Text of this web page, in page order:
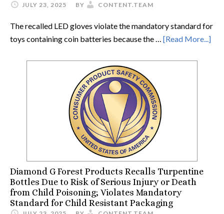
JULY 23, 2025 BY CONTENT.TEAM
The recalled LED gloves violate the mandatory standard for
toys containing coin batteries because the … [Read More...]
Diamond G Forest Products Recalls Turpentine
Bottles Due to Risk of Serious Injury or Death
from Child Poisoning; Violates Mandatory
Standard for Child Resistant Packaging